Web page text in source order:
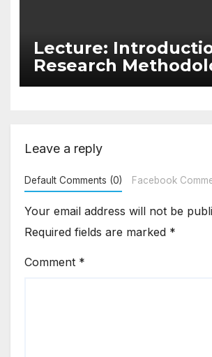
Lecture:
Research
Leave a reply
Default Comments (0) Facebook
Your email address will not be
Required fields are marked *
Comment *